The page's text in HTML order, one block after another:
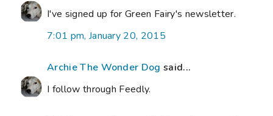
I've signed up for Green Fairy's newsletter.
7:01 pm, January 20, 2015
Archie The Wonder Dog said...
I follow through Feedly.